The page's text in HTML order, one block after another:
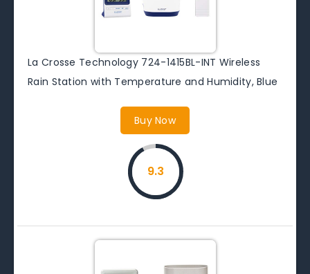
La Crosse Technology 724-1415BL-INT Wireless
Rain Station with Temperature and Humidity, Blue
Buy Now
9.3